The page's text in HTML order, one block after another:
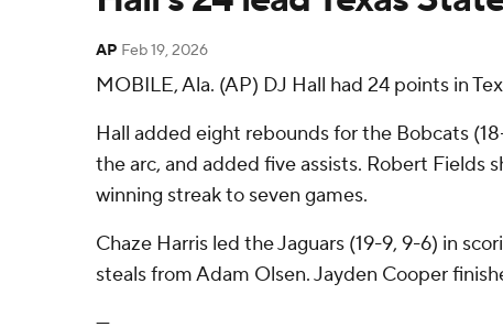
AP Feb 19, 2026
MOBILE, Ala. (AP) DJ Hall had 24 points in
Hall added eight rebounds for the Bobcats
the arc, and added five assists. Robert Fields
winning streak to seven games.
Chaze Harris led the Jaguars (19-9, 9-6) in
steals from Adam Olsen. Jayden Cooper